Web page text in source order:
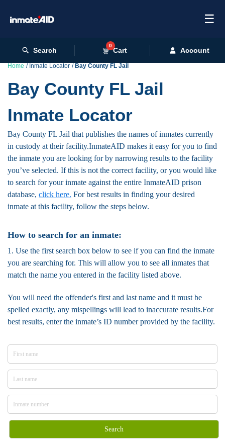
☰
Search
0
Cart Account
Home Inmate Locator Bay County FL Jail
Bay County FL Jail
Inmate Locator
Bay County FL Jail that publishes the names of inmates currently
in custody at their facility.InmateAID makes it easy for you to find
the inmate you are looking for by narrowing results to the facility
you’ve selected. If this is not the correct facility, or you would like
to search for your inmate against the entire InmateAID prison
database, click here. For best results in finding your desired
inmate at this facility, follow the steps below.
How to search for an inmate:
1. Use the first search box below to see if you can find the inmate
you are searching for. This will allow you to see all inmates that
match the name you entered in the facility listed above.
You will need the offender's first and last name and it must be
spelled exactly, any mispellings will lead to inaccurate results.For
best results, enter the inmate’s ID number provided by the facility.
Search